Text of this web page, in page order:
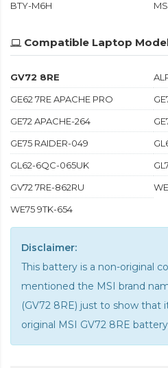
BTY-M6H
Compatible Laptop
GV72 8RE
GE62 7RE APACHE PRO
GE72 APACHE-264
GE75 RAIDER-049
GL62-6QC-065UK
GV72 7RE-862RU
WE75 9TK-654
Disclaimer:
This battery is a non-original
mentioned the MSI brand
(GV72 8RE) just to show that
original MSI GV72 8RE battery